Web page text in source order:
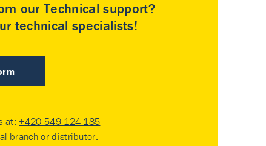
our Technical support?
technical specialists!
at: +420 549 124 185
branch or distributor.